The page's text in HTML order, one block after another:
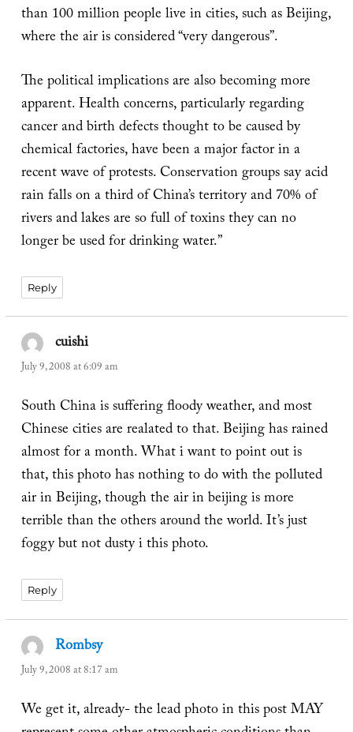
than 100 million people live in cities, such as Beijing,
where the air is considered “very dangerous”.
The political implications are also becoming more
apparent. Health concerns, particularly regarding
cancer and birth defects thought to be caused by
chemical factories, have been a major factor in a
recent wave of protests. Conservation groups say acid
rain falls on a third of China’s territory and 70% of
rivers and lakes are so full of toxins they can no
longer be used for drinking water.”
Reply
cuishisays:
July 9, 2008 at 6:09 am
South China is suffering floody weather, and most
Chinese cities are realated to that. Beijing has rained
almost for a month. What i want to point out is
that, this photo has nothing to do with the polluted
air in Beijing, though the air in beijing is more
terrible than the others around the world. It’s just
foggy but not dusty i this photo.
Reply
Rombsysays:
July 9, 2008 at 8:17 am
We get it, already- the lead photo in this post MAY